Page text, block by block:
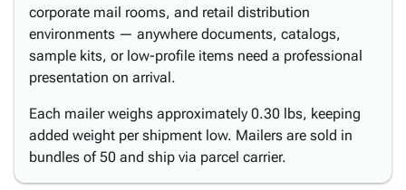
corporate mail rooms, and retail distribution
environments — anywhere documents, catalogs,
sample kits, or low-profile items need a professional
presentation on arrival.
Each mailer weighs approximately 0.30 lbs, keeping
added weight per shipment low. Mailers are sold in
bundles of 50 and ship via parcel carrier.